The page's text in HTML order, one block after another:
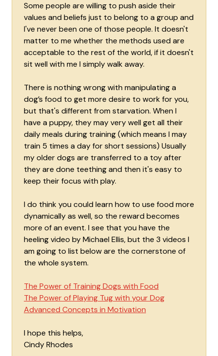
Some people are willing to push aside their
values and beliefs just to belong to a group and
I've never been one of those people. It doesn't
matter to me whether the methods used are
acceptable to the rest of the world, if it doesn't
sit well with me I simply walk away.
There is nothing wrong with manipulating a
dog’s food to get more desire to work for you,
but that's different from starvation. When I
have a puppy, they may very well get all their
daily meals during training (which means I may
train 5 times a day for short sessions) Usually
my older dogs are transferred to a toy after
they are done teething and then it's easy to
keep their focus with play.
I do think you could learn how to use food more
dynamically as well, so the reward becomes
more of an event. I see that you have the
heeling video by Michael Ellis, but the 3 videos I
am going to list below are the cornerstone of
the whole system.
The Power of Training Dogs with Food
The Power of Playing Tug with your Dog
Advanced Concepts in Motivation
I hope this helps,
Cindy Rhodes